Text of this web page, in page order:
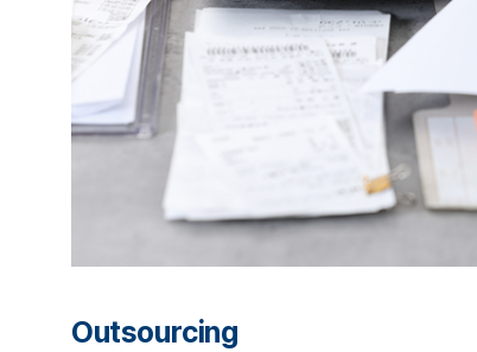
Outsourcing